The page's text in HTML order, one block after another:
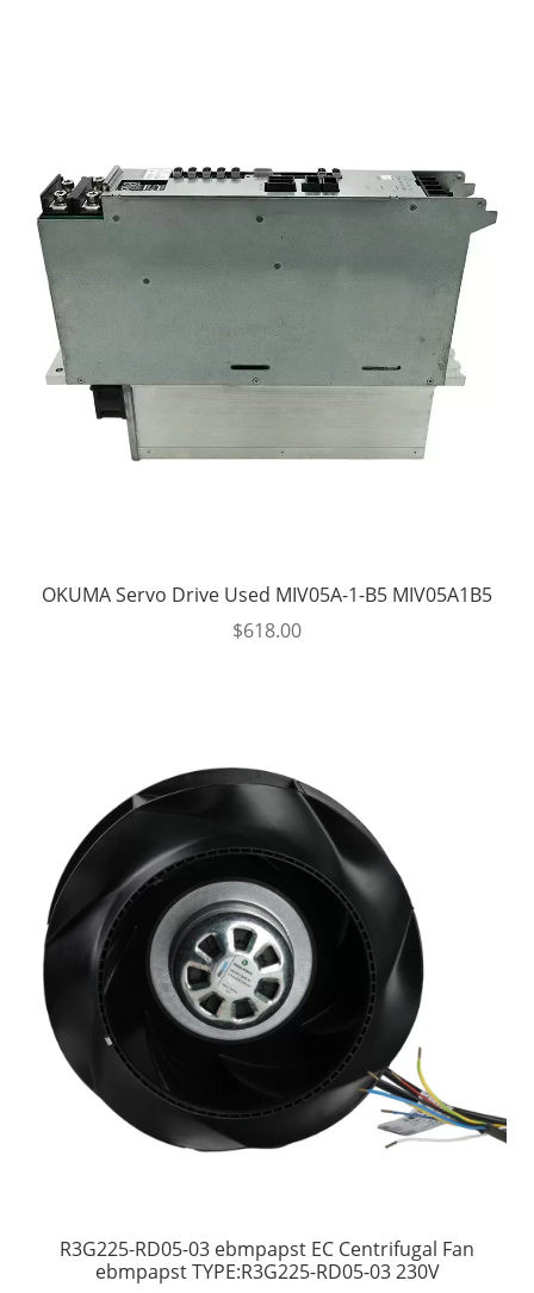
OKUMA Servo Drive Used MIV05A-1-B5 MIV05A1B5
$618.00
R3G225-RD05-03 ebmpapst EC Centrifugal Fan
ebmpapst TYPE:R3G225-RD05-03 230V